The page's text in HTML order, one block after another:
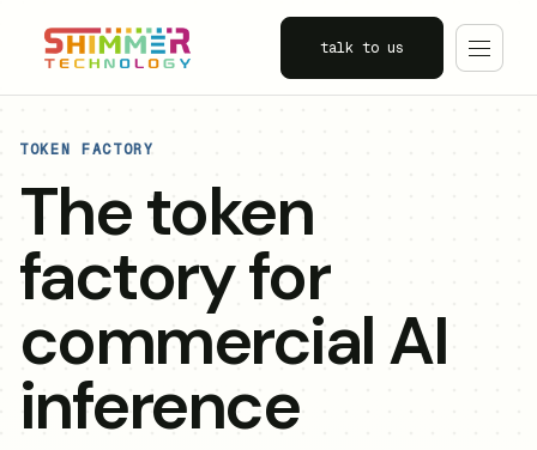
talk to us
TOKEN FACTORY
The token
factory for
commercial AI
inference